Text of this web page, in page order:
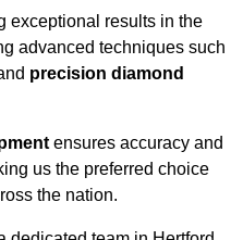
exceptional results in the
advanced techniques such
precision diamond
ensures accuracy and
us the preferred choice
the nation.